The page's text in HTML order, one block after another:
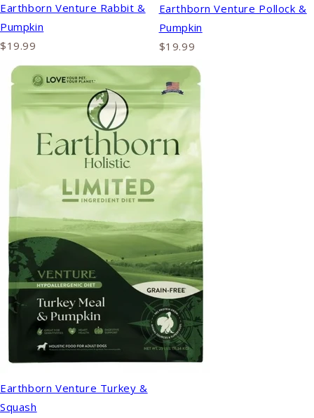
Earthborn Venture Rabbit &
Pumpkin
$19.99
Earthborn Venture Pollock &
Pumpkin
$19.99
Earthborn Venture Turkey &
Squash